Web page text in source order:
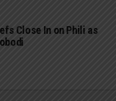
Close In on Phili as